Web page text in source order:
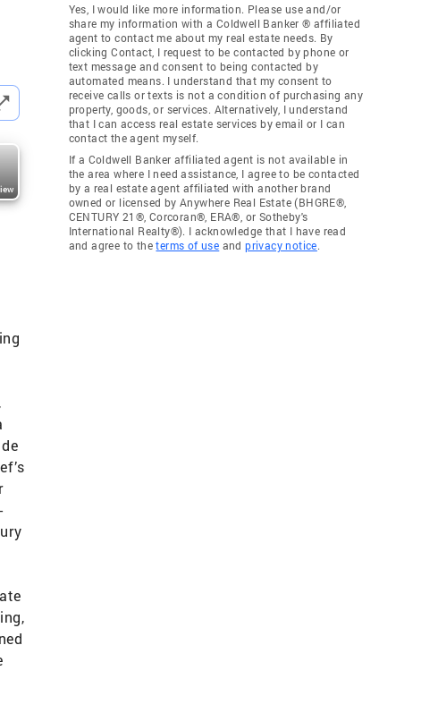
Yes, I would like more information. Please use and/or
share my information with a Coldwell Banker ® affiliated
agent to contact me about my real estate needs. By
clicking Contact, I request to be contacted by phone or
text message and consent to being contacted by
automated means. I understand that my consent to
receive calls or texts is not a condition of purchasing any
property, goods, or services. Alternatively, I understand
that I can access real estate services by email or I can
contact the agent myself.
If a Coldwell Banker affiliated agent is not available in
the area where I need assistance, I agree to be contacted
by a real estate agent affiliated with another brand
owned or licensed by Anywhere Real Estate (BHGRE®,
CENTURY 21®, Corcoran®, ERA®, or Sotheby's
International Realty®). I acknowledge that I have read
and agree to theterms of use andprivacy notice.